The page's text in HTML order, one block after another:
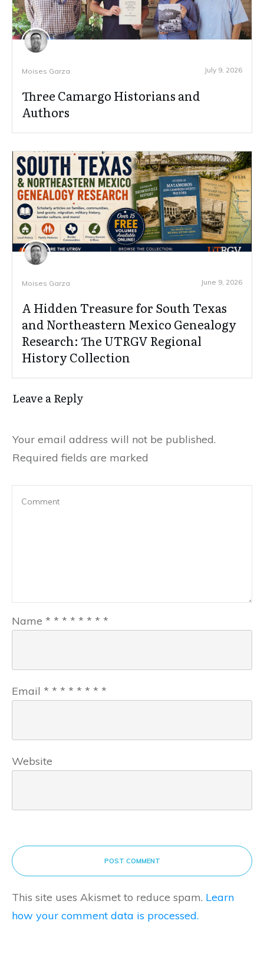
Moises Garza July 9, 2026
Three Camargo Historians and
Authors
Moises Garza June 9, 2026
A Hidden Treasure for South Texas
and Northeastern Mexico Genealogy
Research: The UTRGV Regional
History Collection
Leave a Reply
Your email address will not be published.
Required fields are marked
Name * * * * * * * *
Email * * * * * * * *
Website
POST COMMENT
This site uses Akismet to reduce spam. Learn
how your comment data is processed.